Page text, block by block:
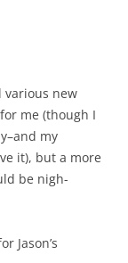
various new
me (though I
my
it), but a more
be nigh-
Jason’s